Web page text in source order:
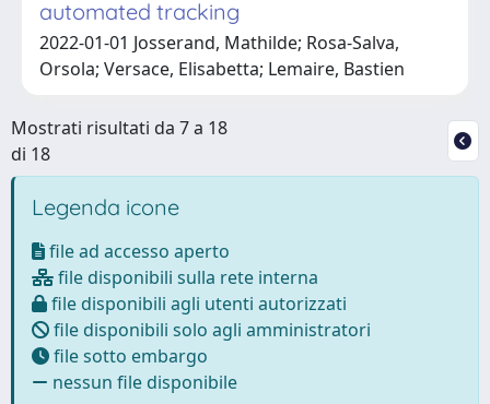
automated tracking
2022-01-01 Josserand, Mathilde; Rosa-Salva,
Orsola; Versace, Elisabetta; Lemaire, Bastien
Mostrati risultati da 7 a 18
di 18
Legenda icone
file ad accesso aperto
file disponibili sulla rete interna
file disponibili agli utenti autorizzati
file disponibili solo agli amministratori
file sotto embargo
nessun file disponibile